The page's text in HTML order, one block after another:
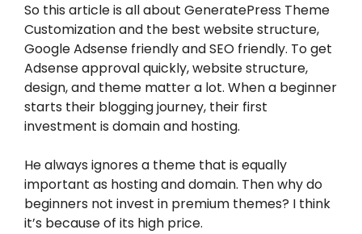
So this article is all about GeneratePress Theme
Customization and the best website structure,
Google Adsense friendly and SEO friendly. To get
Adsense approval quickly, website structure,
design, and theme matter a lot. When a beginner
starts their blogging journey, their first
investment is domain and hosting.
He always ignores a theme that is equally
important as hosting and domain. Then why do
beginners not invest in premium themes? I think
it’s because of its high price.